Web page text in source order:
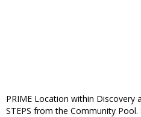
PRIME Location within Discovery
STEPS from the Community